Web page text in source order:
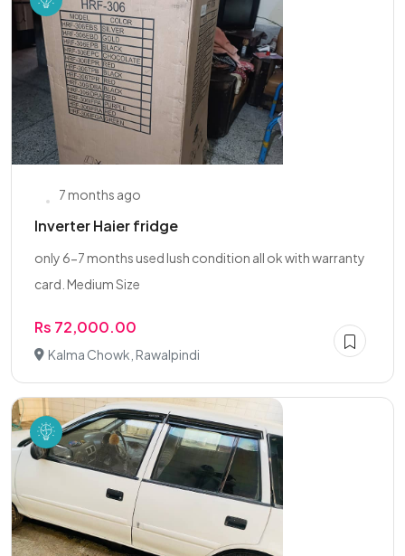
7 months ago
Inverter Haier fridge
only 6-7 months used lush condition all ok with warranty
card. Medium Size
Rs 72,000.00
Kalma Chowk, Rawalpindi